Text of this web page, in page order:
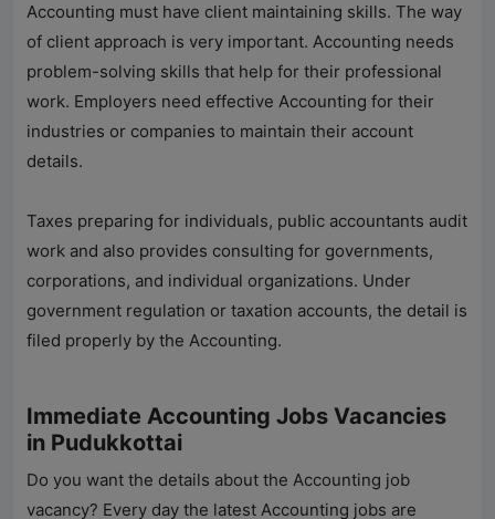
Accounting must have client maintaining skills. The way
of client approach is very important. Accounting needs
problem-solving skills that help for their professional
work. Employers need effective Accounting for their
industries or companies to maintain their account
details.
Taxes preparing for individuals, public accountants audit
work and also provides consulting for governments,
corporations, and individual organizations. Under
government regulation or taxation accounts, the detail is
filed properly by the Accounting.
Immediate Accounting Jobs Vacancies
in Pudukkottai
Do you want the details about the Accounting job
vacancy? Every day the latest Accounting jobs are